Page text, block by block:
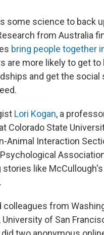
some science to back
from Australia
bring people together
are more likely to get to
and get the social
Lori Kogan, a
Colorado State
Animal Interaction
stories like
colleagues from
University of San